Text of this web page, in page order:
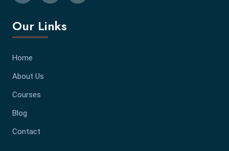
Our Links
Home
About Us
Courses
Blog
Contact